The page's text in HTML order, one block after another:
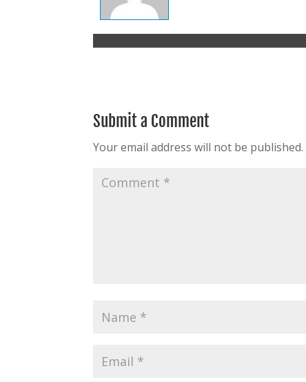
Submit a Comment
Your email address will not be published.